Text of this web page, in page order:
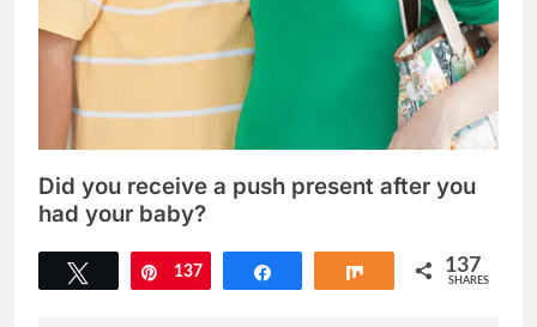
Did you receive a push present after you
had your baby?
Tweet Pin
137 Share 137
SHARES